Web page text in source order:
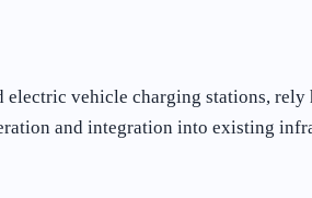
vehicle charging stations,
and integration into existing